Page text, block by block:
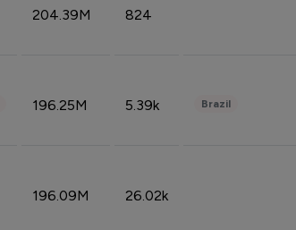
204.39M 824
196.25M 5.39k Brazil
196.09M 26.02k